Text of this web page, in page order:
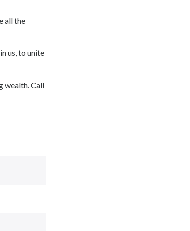
all the
us, to unite
wealth. Call